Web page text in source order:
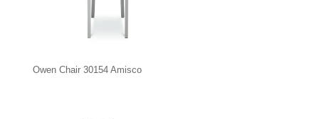
Owen Chair 30154 Amisco